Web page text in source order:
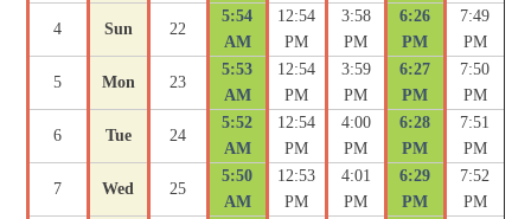
4 Sun 22
5:54
AM
12:54
PM
3:58
PM
6:26
PM
7:49
PM
5 Mon 23
5:53
AM
12:54
PM
3:59
PM
6:27
PM
7:50
PM
6 Tue 24
5:52
AM
12:54
PM
4:00
PM
6:28
PM
7:51
PM
7 Wed 25
5:50
AM
12:53
PM
4:01
PM
6:29
PM
7:52
PM